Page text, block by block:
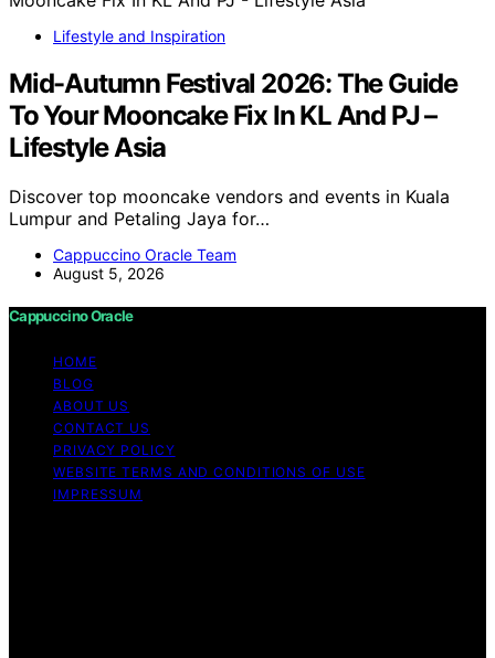
Lifestyle and Inspiration
Mid-Autumn Festival 2026: The Guide
To Your Mooncake Fix In KL And PJ –
Lifestyle Asia
Discover top mooncake vendors and events in Kuala
Lumpur and Petaling Jaya for…
Cappuccino Oracle Team
August 5, 2026
Cappuccino Oracle
HOME
BLOG
ABOUT US
CONTACT US
PRIVACY POLICY
WEBSITE TERMS AND CONDITIONS OF USE
IMPRESSUM